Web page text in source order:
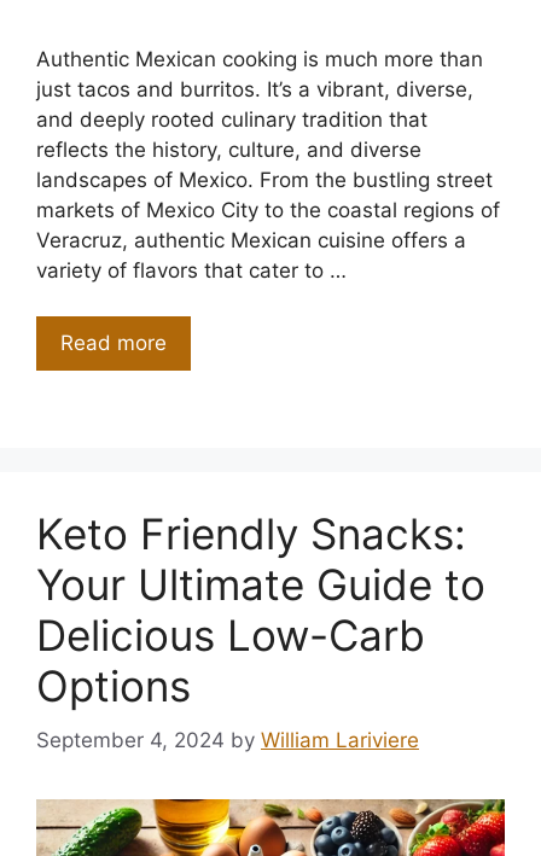
Authentic Mexican cooking is much more than
just tacos and burritos. It’s a vibrant, diverse,
and deeply rooted culinary tradition that
reflects the history, culture, and diverse
landscapes of Mexico. From the bustling street
markets of Mexico City to the coastal regions of
Veracruz, authentic Mexican cuisine offers a
variety of flavors that cater to …
Read more
Keto Friendly Snacks:
Your Ultimate Guide to
Delicious Low-Carb
Options
September 4, 2024 by William Lariviere